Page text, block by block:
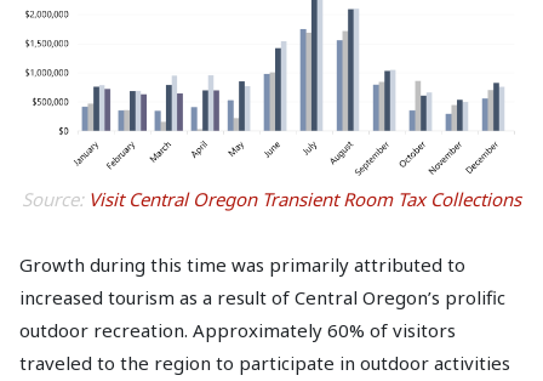
Source: Visit Central Oregon Transient Room Tax Collections
Growth during this time was primarily attributed to
increased tourism as a result of Central Oregon’s prolific
outdoor recreation. Approximately 60% of visitors
traveled to the region to participate in outdoor activities